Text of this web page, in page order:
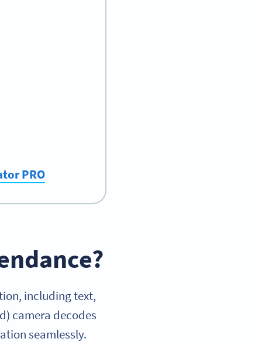
PRO
including text,
camera decodes
seamlessly.